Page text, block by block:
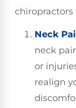
Neck
neck
or
realign